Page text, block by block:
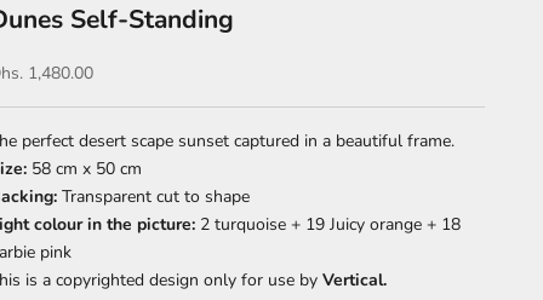
Self-Standing
price
1,480.00
perfect desert scape sunset captured in a beautiful frame.
58 cm x 50 cm
Transparent cut to shape
colour in the picture: 2 turquoise + 19 Juicy orange + 18
pink
is a copyrighted design only for use byVertical.